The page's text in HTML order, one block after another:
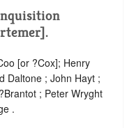
[or ?Cox]; Henry
Daltone ; John Hayt ;
; Peter Wryght
.